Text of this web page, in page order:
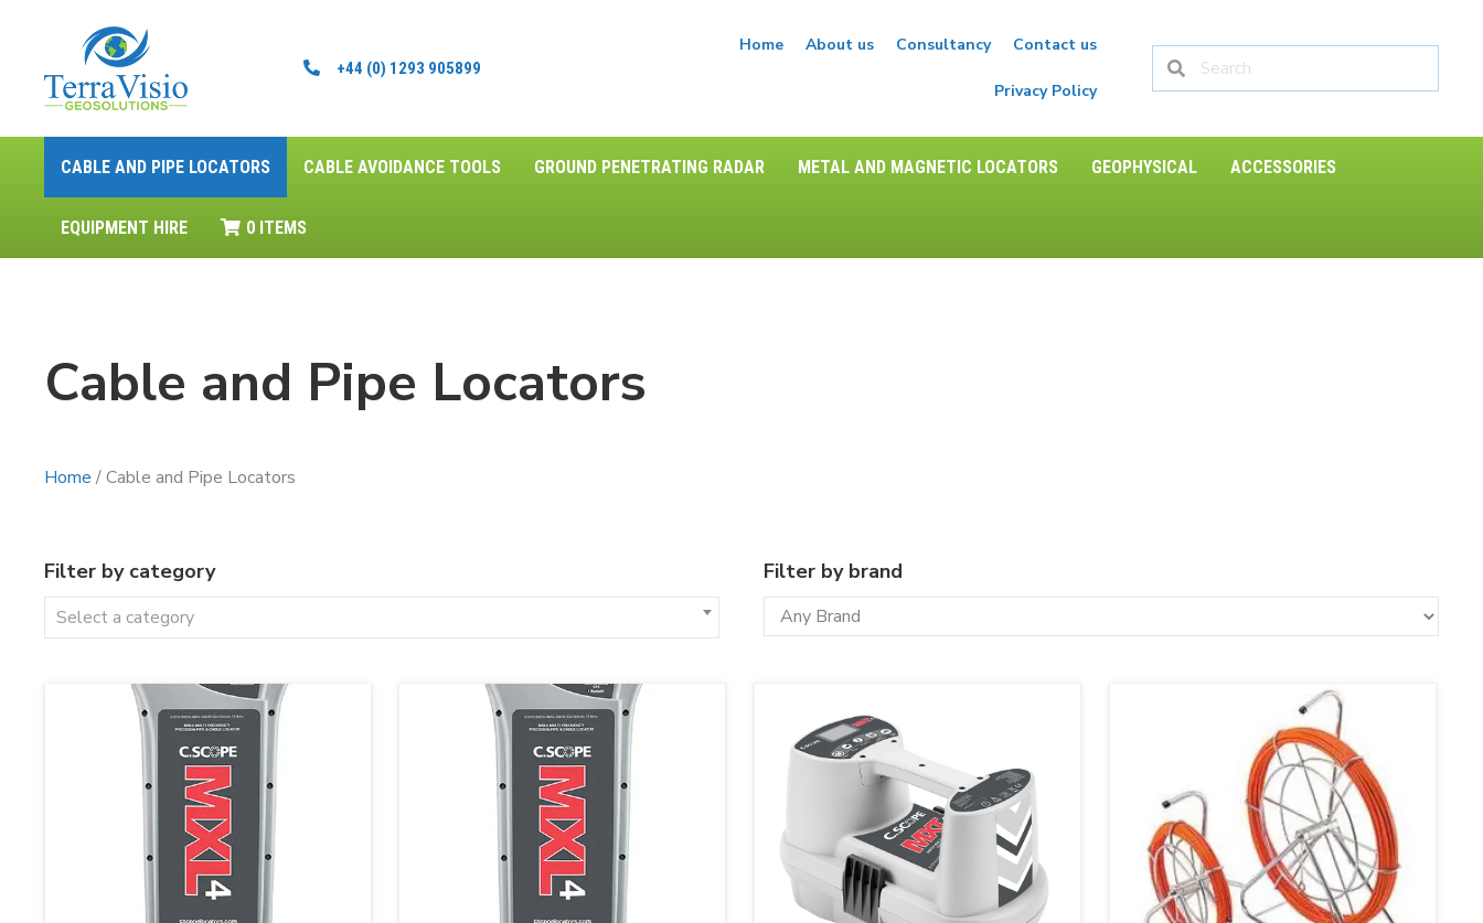
+44 (0) 1293 905899
Home About us Consultancy Contact us
Privacy Policy
CABLE AND PIPE LOCATORS CABLE AVOIDANCE TOOLS GROUND PENETRATING RADAR METAL AND MAGNETIC LOCATORS GEOPHYSICAL ACCESSORIES
EQUIPMENT HIRE 0 ITEMS
Cable and Pipe Locators
Home / Cable and Pipe Locators
Filter by category
Select a category
Filter by brand